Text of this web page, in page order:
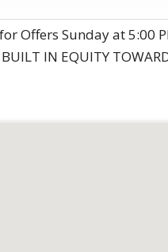
Offers Sunday at 5:00
IN EQUITY